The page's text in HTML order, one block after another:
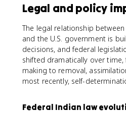
Legal and policy
The legal relationship
and the U.S. government is
decisions, and federal
shifted dramatically over
making to removal,
most recently, self-
Federal Indian law